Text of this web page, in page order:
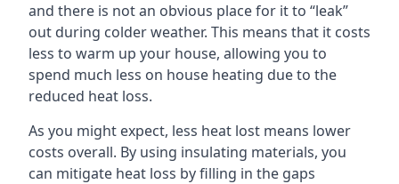
and there is not an obvious place for it to “leak”
out during colder weather. This means that it costs
less to warm up your house, allowing you to
spend much less on house heating due to the
reduced heat loss.
As you might expect, less heat lost means lower
costs overall. By using insulating materials, you
can mitigate heat loss by filling in the gaps